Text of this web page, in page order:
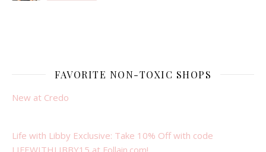
FAVORITE NON-TOXIC SHOPS
New at Credo
Life with Libby Exclusive: Take 10% Off with code
LIFEWITHLIBBY15 at Follain.com!